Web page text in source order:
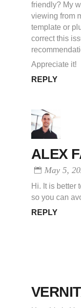
friendly? My
viewing from
template or
correct this
Appreciate it!
REPLY
ALEX
May 5,
Hi. It is better
so you can
REPLY